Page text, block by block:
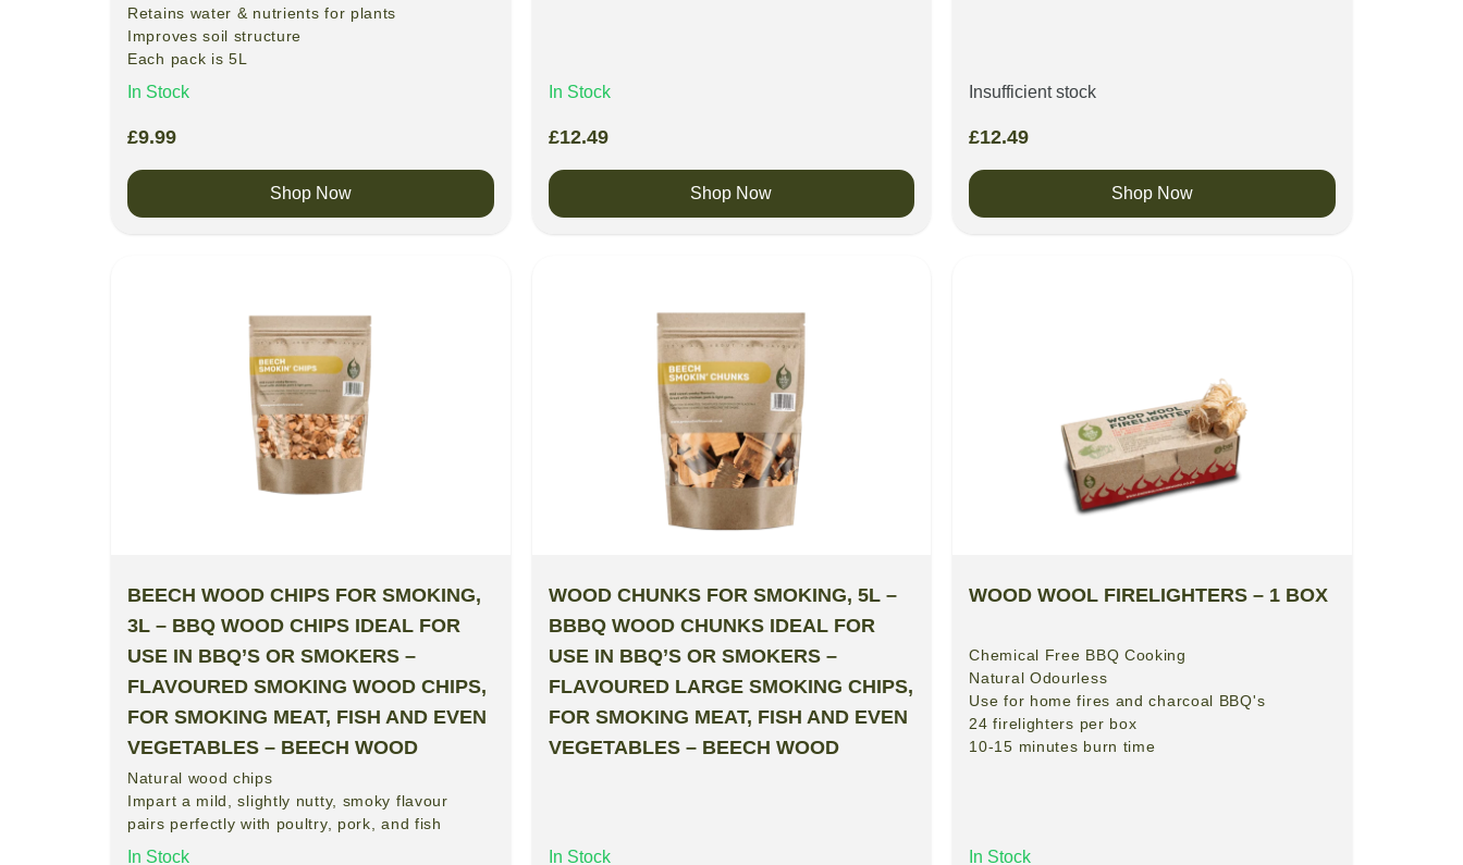
Retains water & nutrients for plants
Improves soil structure
Each pack is 5L
In Stock
£9.99
Shop Now
In Stock
£12.49
Shop Now
Insufficient stock
£12.49
Shop Now
BEECH WOOD CHIPS FOR SMOKING,
3L – BBQ WOOD CHIPS IDEAL FOR
USE IN BBQ’S OR SMOKERS –
FLAVOURED SMOKING WOOD CHIPS,
FOR SMOKING MEAT, FISH AND EVEN
VEGETABLES – BEECH WOOD
Natural wood chips
Impart a mild, slightly nutty, smoky flavour
pairs perfectly with poultry, pork, and fish
In Stock
WOOD CHUNKS FOR SMOKING, 5L –
BBBQ WOOD CHUNKS IDEAL FOR
USE IN BBQ’S OR SMOKERS –
FLAVOURED LARGE SMOKING CHIPS,
FOR SMOKING MEAT, FISH AND EVEN
VEGETABLES – BEECH WOOD
In Stock
WOOD WOOL FIRELIGHTERS – 1 BOX
Chemical Free BBQ Cooking
Natural Odourless
Use for home fires and charcoal BBQ's
24 firelighters per box
10-15 minutes burn time
In Stock